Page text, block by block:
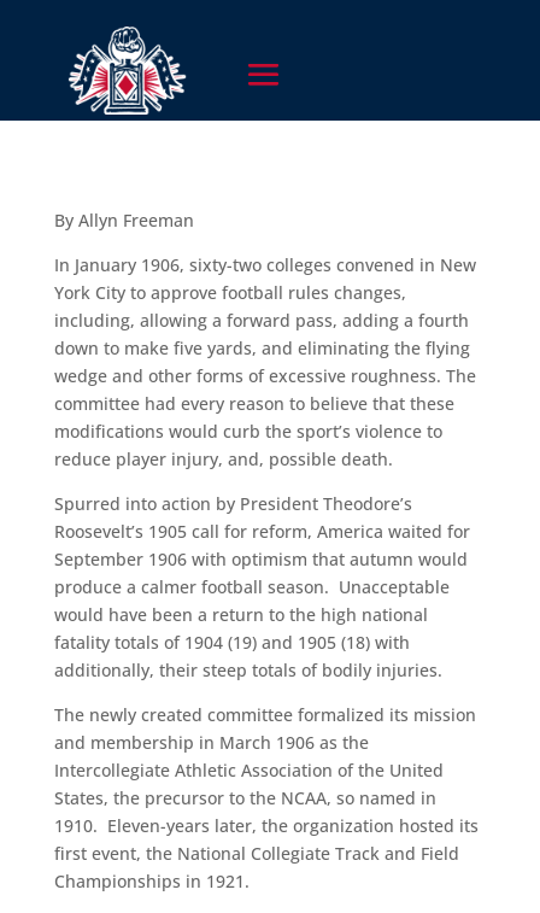
By Allyn Freeman
In January 1906, sixty-two colleges convened in New
York City to approve football rules changes,
including, allowing a forward pass, adding a fourth
down to make five yards, and eliminating the flying
wedge and other forms of excessive roughness. The
committee had every reason to believe that these
modifications would curb the sport’s violence to
reduce player injury, and, possible death.
Spurred into action by President Theodore’s
Roosevelt’s 1905 call for reform, America waited for
September 1906 with optimism that autumn would
produce a calmer football season. Unacceptable
would have been a return to the high national
fatality totals of 1904 (19) and 1905 (18) with
additionally, their steep totals of bodily injuries.
The newly created committee formalized its mission
and membership in March 1906 as the
Intercollegiate Athletic Association of the United
States, the precursor to the NCAA, so named in
1910. Eleven-years later, the organization hosted its
first event, the National Collegiate Track and Field
Championships in 1921.